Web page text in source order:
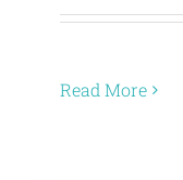
Read More